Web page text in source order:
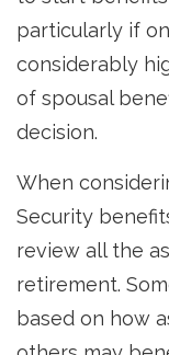
particularly if
considerably
of spousal
decision.
When
Security
review all the
retirement.
based on how